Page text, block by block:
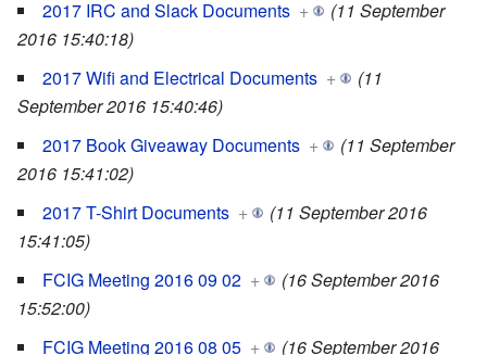
2017 IRC and Slack Documents +
(11 September
2016 15:40:18)
2017 Wifi and Electrical Documents +
(11
September 2016 15:40:46)
2017 Book Giveaway Documents +
(11 September
2016 15:41:02)
2017 T-Shirt Documents +
(11 September 2016
15:41:05)
FCIG Meeting 2016 09 02 +
(16 September 2016
15:52:00)
FCIG Meeting 2016 08 05 + (16 September 2016